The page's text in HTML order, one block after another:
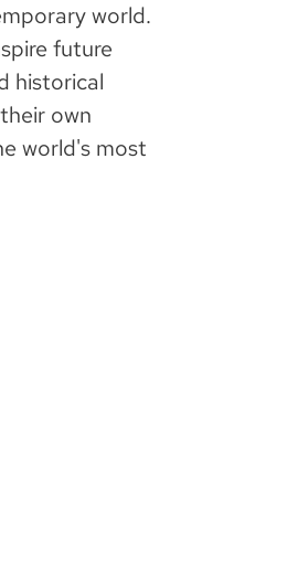
world.
future
historical
own
world's most